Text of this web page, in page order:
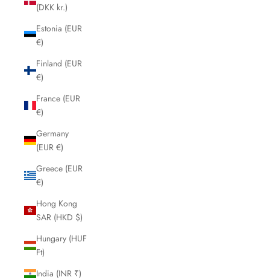
(DKK kr.)
Estonia (EUR
€)
Finland (EUR
€)
France (EUR
€)
Germany
(EUR €)
Greece (EUR
€)
Hong Kong
SAR (HKD $)
Hungary (HUF
Ft)
India (INR ₹)